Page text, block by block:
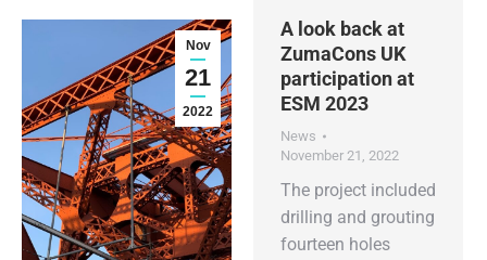
A look back at
ZumaCons UK
participation at
ESM 2023
News
November 21, 2022
The project included
drilling and grouting
fourteen holes
Nov
21
2022